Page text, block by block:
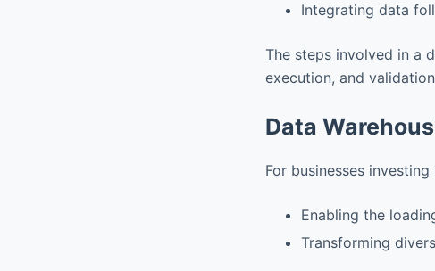
Integrating data
The steps involved in a
execution, and
Data
For businesses investing
Enabling the
Transforming